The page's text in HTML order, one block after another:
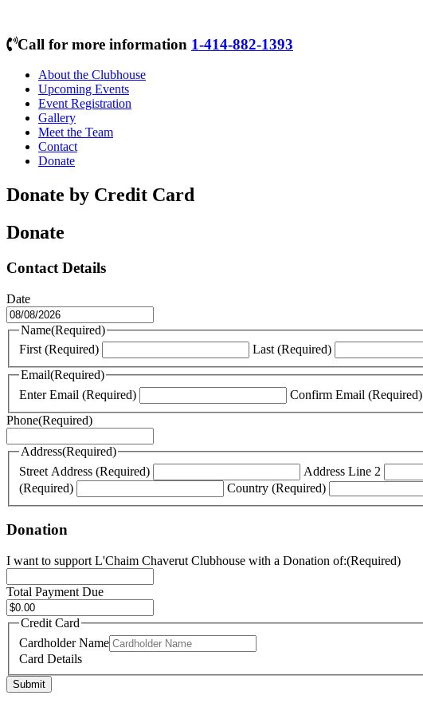
Call for more information 1-414-882-1393
About the Clubhouse
Upcoming Events
Event Registration
Gallery
Meet the Team
Contact
Donate
Donate by Credit Card
Donate
Contact Details
Date
slash
DD
slash
YYYY
Name(Required)
First (Required)
Last (Required)
Email(Required)
Enter Email (Required)
Confirm Email (Required)
Phone(Required)
Address(Required)
Street Address (Required)
Address Line 2
(Required)
Country (Required)
Donation
I want to support L'Chaim Chaverut Clubhouse with a Donation of:(Required)
Total Payment Due
Credit Card
Cardholder Name
Card Details